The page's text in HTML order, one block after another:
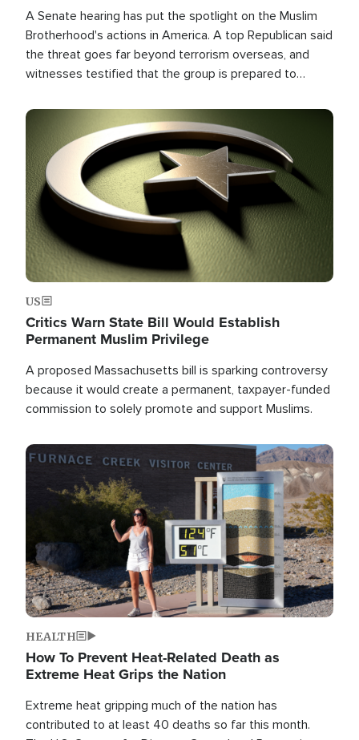
A Senate hearing has put the spotlight on the Muslim
Brotherhood's actions in America. A top Republican said
the threat goes far beyond terrorism overseas, and
witnesses testified that the group is prepared to
the U.S.
Image
US
Critics Warn State Bill Would Establish
Permanent Muslim Privilege
A proposed Massachusetts bill is sparking controversy
because it would create a permanent, taxpayer-funded
commission to solely promote and support Muslims.
Image
HEALTH
How To Prevent Heat-Related Death as
Extreme Heat Grips the Nation
Extreme heat gripping much of the nation has
contributed to at least 40 deaths so far this month.